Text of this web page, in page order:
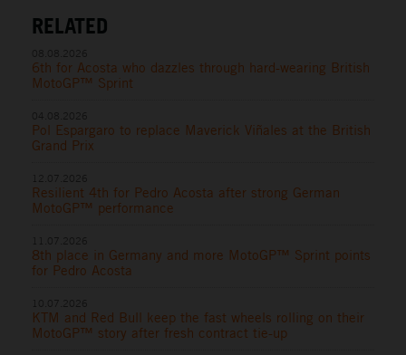
RELATED
6th for Acosta who dazzles through hard-wearing British
MotoGP™ Sprint
Pol Espargaro to replace Maverick Viñales at the British
Grand Prix
Resilient 4th for Pedro Acosta after strong German
MotoGP™ performance
8th place in Germany and more MotoGP™ Sprint points
for Pedro Acosta
KTM and Red Bull keep the fast wheels rolling on their
MotoGP™ story after fresh contract tie-up